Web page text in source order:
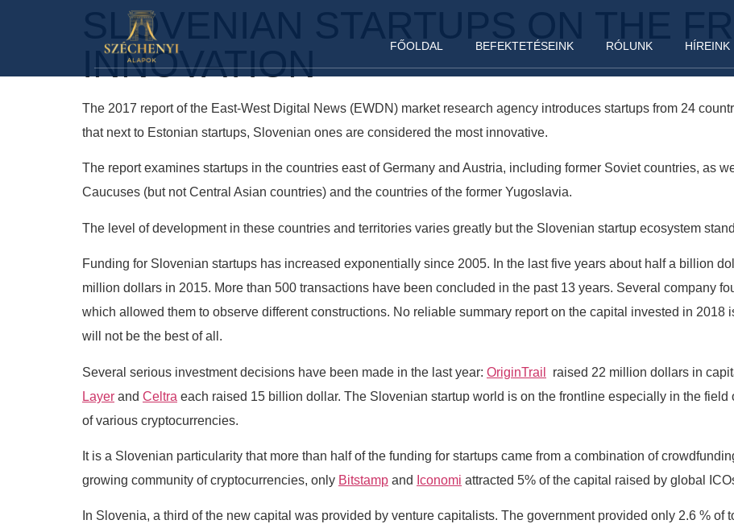
FŐOLDAL BEFEKTETÉSEINK RÓLUNK HÍREINK
SLOVENIAN STARTUPS ON THE
INNOVATION
The 2017 report of the East-West Digital News (EWDN) market research agency introduces startups from 24
that next to Estonian startups, Slovenian ones are considered the most innovative.
The report examines startups in the countries east of Germany and Austria, including former Soviet countries, as
Caucuses (but not Central Asian countries) and the countries of the former Yugoslavia.
The level of development in these countries and territories varies greatly but the Slovenian startup ecosystem
Funding for Slovenian startups has increased exponentially since 2005. In the last five years about half a billion
million dollars in 2015. More than 500 transactions have been concluded in the past 13 years. Several company
which allowed them to observe different constructions. No reliable summary report on the capital invested in 2018
will not be the best of all.
Several serious investment decisions have been made in the last year: OriginTrail raised 22 million dollars in
Layer and Celtra each raised 15 billion dollar. The Slovenian startup world is on the frontline especially in the
of various cryptocurrencies.
It is a Slovenian particularity that more than half of the funding for startups came from a combination of
growing community of cryptocurrencies, only Bitstamp and Iconomi attracted 5% of the capital raised by global
In Slovenia, a third of the new capital was provided by venture capitalists. The government provided only 2.6 % of